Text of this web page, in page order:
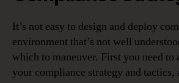
It’s not easy to design and deploy
environment that’s not well
which to maneuver. First you need to
your compliance strategy and tactics,